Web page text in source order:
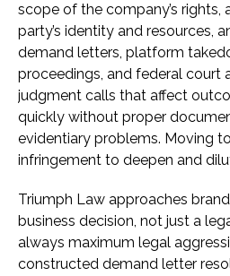
scope of the company’s rights,
party’s identity and resources,
demand letters, platform
proceedings, and federal court
judgment calls that affect
quickly without proper
evidentiary problems. Moving
infringement to deepen and
Triumph Law approaches
business decision, not just a
always maximum legal
constructed demand letter